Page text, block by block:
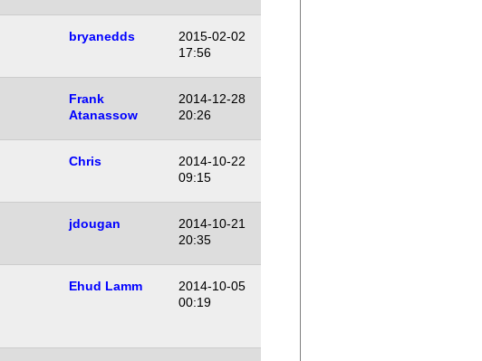
bryanedds
2015-02-02
17:56
Frank
Atanassow
2014-12-28
20:26
Chris
2014-10-22
09:15
jdougan
2014-10-21
20:35
Ehud Lamm
2014-10-05
00:19